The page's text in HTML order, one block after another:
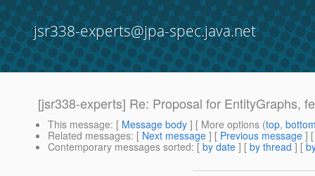
jsr338-experts@jpa-spec.java.net
[jsr338-experts] Re: Proposal for EntityGraphs,
This message: [ Message body ] [ More options (top,
Related messages: [ Next message ] [ Previous message ]
Contemporary messages sorted: [ by date ] [ by thread ] [